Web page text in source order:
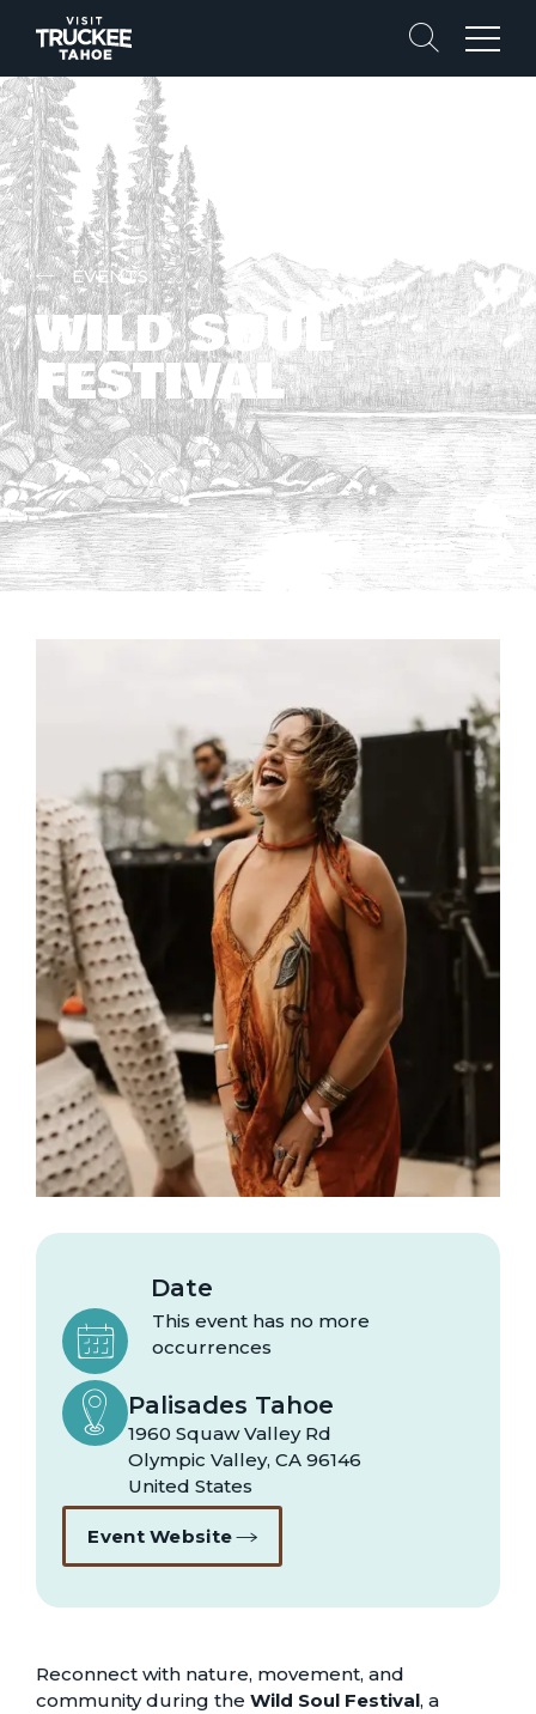
Search
Menu
EVENTS
WILD SOUL
FESTIVAL
Date
This event has no more
occurrences
Palisades Tahoe
1960 Squaw Valley Rd
Olympic Valley,CA 96146
United States
Event Website
Reconnect with nature, movement, and
community during the Wild Soul Festival, a